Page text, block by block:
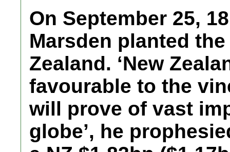
On September 25,
Marsden planted
Zealand. ‘New
favourable to the
will prove of vast
globe’, he